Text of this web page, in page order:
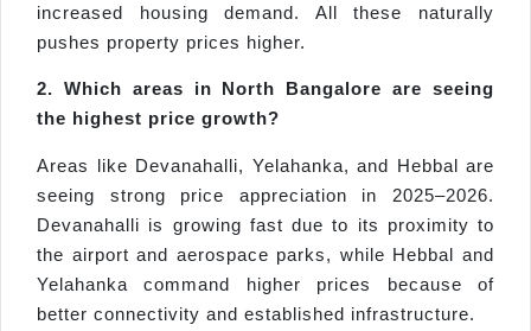
increased housing demand. All these naturally
pushes property prices higher.
2. Which areas in North Bangalore are seeing
the highest price growth?
Areas like Devanahalli, Yelahanka, and Hebbal are
seeing strong price appreciation in 2025–2026.
Devanahalli is growing fast due to its proximity to
the airport and aerospace parks, while Hebbal and
Yelahanka command higher prices because of
better connectivity and established infrastructure.